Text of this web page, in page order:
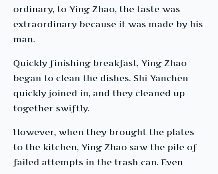
ordinary, to Ying Zhao, the taste was
extraordinary because it was made by his
man.
Quickly finishing breakfast, Ying Zhao
began to clean the dishes. Shi Yanchen
quickly joined in, and they cleaned up
together swiftly.
However, when they brought the plates
to the kitchen, Ying Zhao saw the pile of
failed attempts in the trash can. Even